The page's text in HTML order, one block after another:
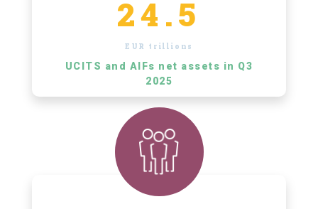
24.5
EUR trillions
UCITS and AIFs net assets in Q3
2025